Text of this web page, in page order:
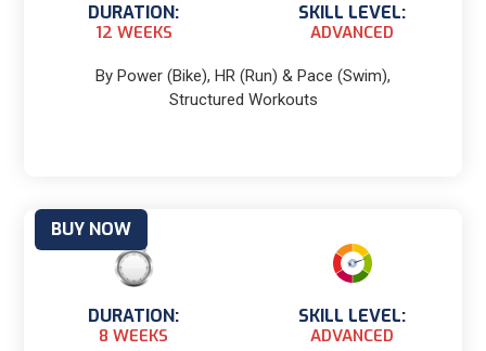
DURATION:
12 WEEKS
SKILL LEVEL:
ADVANCED
By Power (Bike), HR (Run) & Pace (Swim),
Structured Workouts
DURATION:
8 WEEKS
SKILL LEVEL:
ADVANCED
BUY NOW